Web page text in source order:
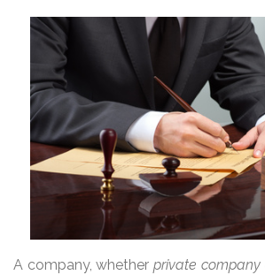
A company, whetherprivate company